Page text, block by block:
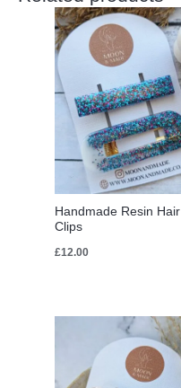
Handmade Resin Hair
Clips
£12.00